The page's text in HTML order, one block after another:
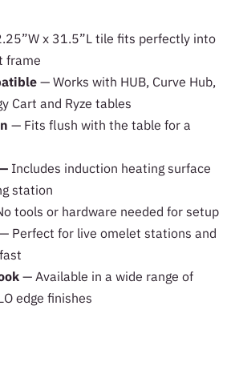
x 31.5”L tile fits perfectly into
frame
— Works with HUB, Curve Hub,
Cart and Ryze tables
— Fits flush with the table for a
Includes induction heating surface
station
tools or hardware needed for setup
— Perfect for live omelet stations and
— Available in a wide range of
edge finishes